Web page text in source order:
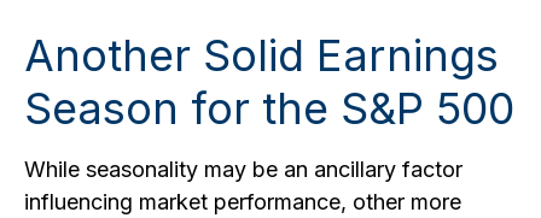
Another Solid Earnings
Season for the S&P 500
While seasonality may be an ancillary factor
influencing market performance, other more